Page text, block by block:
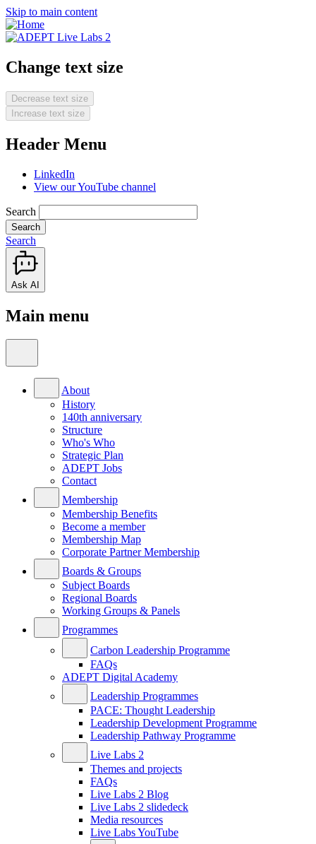
Skip to main content
Change text size
Decrease text size
Increase text size
Header Menu
LinkedIn
View our YouTube channel
Search
Search
Ask AI
Main menu
About
History
140th anniversary
Structure
Who's Who
Strategic Plan
ADEPT Jobs
Contact
Membership
Membership Benefits
Become a member
Membership Map
Corporate Partner Membership
Boards & Groups
Subject Boards
Regional Boards
Working Groups & Panels
Programmes
Carbon Leadership Programme
FAQs
ADEPT Digital Academy
Leadership Programmes
PACE: Thought Leadership
Leadership Development Programme
Leadership Pathway Programme
Live Labs 2
Themes and projects
FAQs
Live Labs 2 Blog
Live Labs 2 slidedeck
Media resources
Live Labs YouTube